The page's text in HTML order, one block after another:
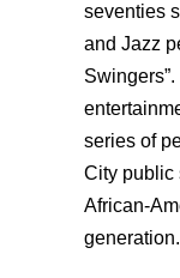
seventies
and Jazz
series of
City public
African-
generation.